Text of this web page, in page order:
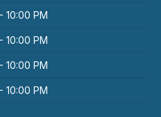
10:00 PM
10:00 PM
10:00 PM
10:00 PM